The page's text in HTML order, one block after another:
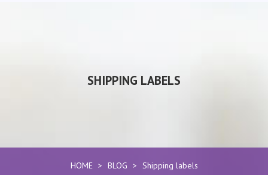
SHIPPING LABELS
HOME > BLOG > Shipping labels